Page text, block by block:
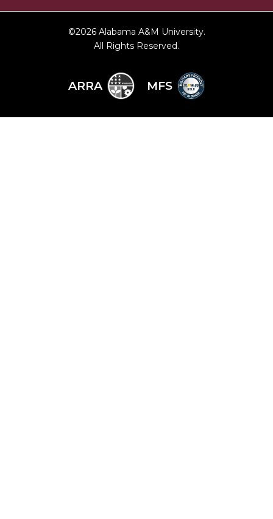
©2026 Alabama A&M University.
All Rights Reserved.
ARRA MFS